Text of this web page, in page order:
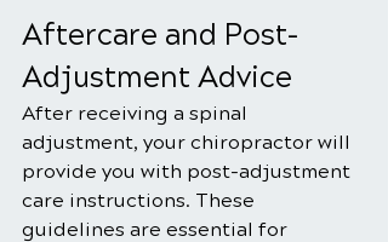
Aftercare and Post-
Adjustment Advice
After receiving a spinal
adjustment, your chiropractor will
provide you with post-adjustment
care instructions. These
guidelines are essential for